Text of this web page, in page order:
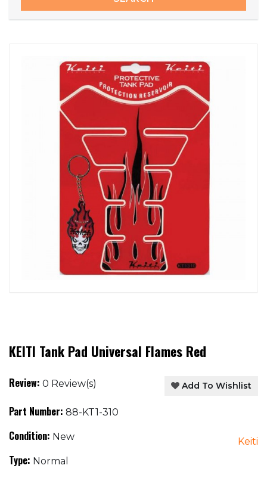
KEITI Tank Pad Universal Flames Red
Review: 0 Review(s) Add To Wishlist
Part Number: 88-KT1-310
Condition: New
Type: Normal
Keiti